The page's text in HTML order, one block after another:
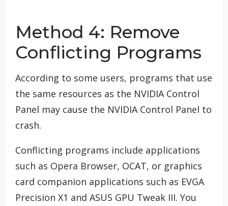
Method 4: Remove
Conflicting Programs
According to some users, programs that use
the same resources as the NVIDIA Control
Panel may cause the NVIDIA Control Panel to
crash.
Conflicting programs include applications
such as Opera Browser, OCAT, or graphics
card companion applications such as EVGA
Precision X1 and ASUS GPU Tweak III. You